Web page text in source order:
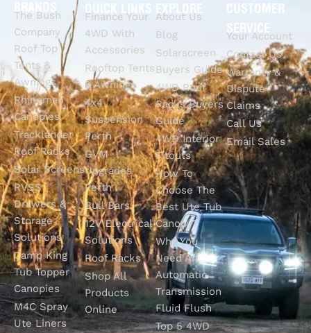
The Bush
Company
Roof Top
Tents &
Awnings
Rhinoman
Canopies
Tracklander
Roof Racks
Solar Screens
RVSS
Drawers &
Storage
Solutions
Camp King
Tub Topper
Canopies
M4C Spray
Ute Liners
QUICK LINKS
Finance Your
4WD With
Accessories
Rooftop Tents
& Awnings
4x4
Suspension
Perth
GVM
Upgrades
Perth
Bull Bars
12V Electrical
Solutions
Roof Racks
Shop All
Products
Online
EXPLORE
About Us
Blog
Solarscreen
Buyers Guide
4WD Roof
Racks Buyers
Guide
4WD Interior
Fitouts
How To
Choose The
Best Ute Tub
Canopy?
Why You
Need An
Automatic
Transmission
Fluid Flush
Top 5 4WD
CUSTOMER
SERVICE
Your Account
Contact Us
Warranty &
Dispute
Claims
Call Us
Email Sales